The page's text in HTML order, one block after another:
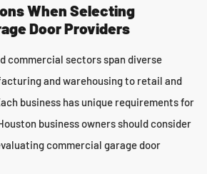
When Selecting
Door Providers
commercial sectors span diverse
and warehousing to retail and
business has unique requirements for
business owners should consider
commercial garage door